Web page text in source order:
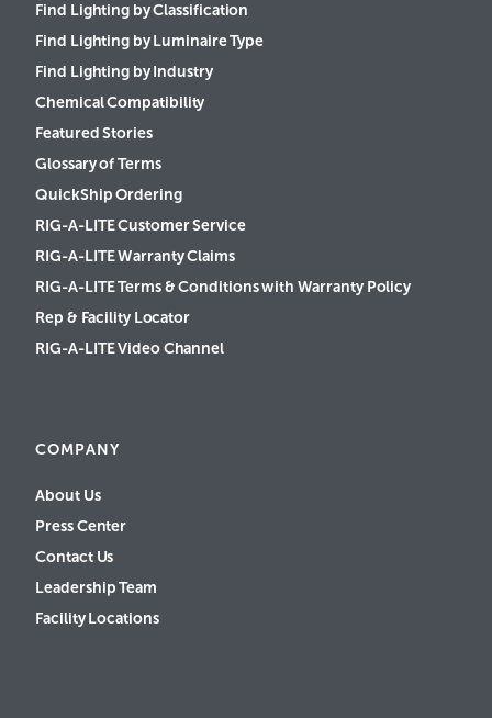
Find Lighting by Classification
Find Lighting by Luminaire Type
Find Lighting by Industry
Chemical Compatibility
Featured Stories
Glossary of Terms
QuickShip Ordering
RIG-A-LITE Customer Service
RIG-A-LITE Warranty Claims
RIG-A-LITE Terms & Conditions with Warranty Policy
Rep & Facility Locator
RIG-A-LITE Video Channel
COMPANY
About Us
Press Center
Contact Us
Leadership Team
Facility Locations